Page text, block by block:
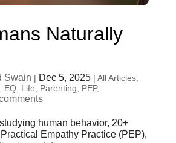
Naturally
Swain | Dec 5, 2025| All Articles,
EQ, Life Parenting PEP,
human behavior, 20+
Empathy Practice (PEP),